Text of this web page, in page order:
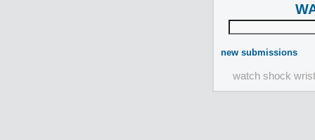
new submissions
watch shock